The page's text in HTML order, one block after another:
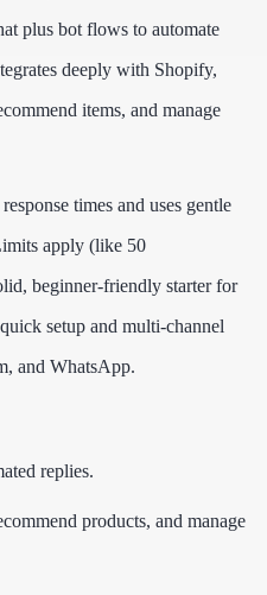
plus bot flows to automate
deeply with Shopify,
items, and manage
times and uses gentle
apply (like 50
beginner-friendly starter for
setup and multi-channel
and WhatsApp.
replies.
products, and manage